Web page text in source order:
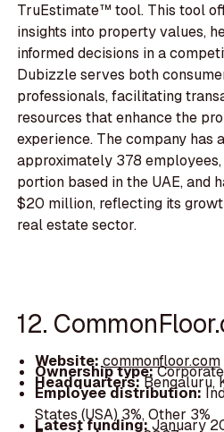
TruEstimate™ tool. This tool
insights into property values,
informed decisions in a
Dubizzle serves both
professionals, facilitating
resources that enhance the
experience. The company has
approximately 378
portion based in the UAE, and
$20 million, reflecting its
real estate sector.
12.
Website: commonfloor.com
Ownership type:Corporate
Headquarters:Bengaluru,
Employee distribution:
States (USA) 3%, Other 3%
Latest funding:January